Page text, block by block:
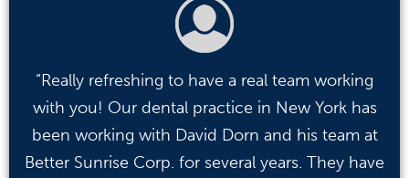
“Really refreshing to have a real team working
with you! Our dental practice in New York has
been working with David Dorn and his team at
Better Sunrise Corp. for several years. They have